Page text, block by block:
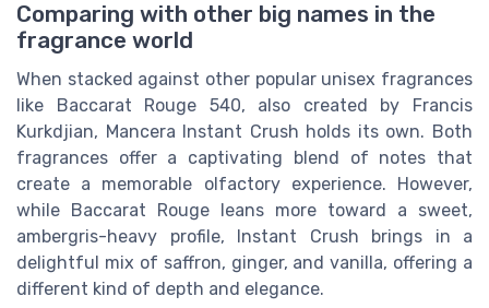
Comparing with other big names in the
fragrance world
When stacked against other popular unisex fragrances
like Baccarat Rouge 540, also created by Francis
Kurkdjian, Mancera Instant Crush holds its own. Both
fragrances offer a captivating blend of notes that
create a memorable olfactory experience. However,
while Baccarat Rouge leans more toward a sweet,
ambergris-heavy profile, Instant Crush brings in a
delightful mix of saffron, ginger, and vanilla, offering a
different kind of depth and elegance.